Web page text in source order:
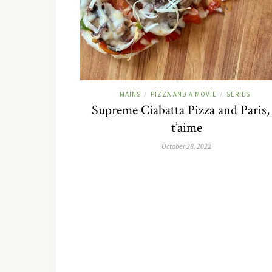
MAINS / PIZZA AND A MOVIE / SERIES
Supreme Ciabatta Pizza and
t’aime
October 28, 2022